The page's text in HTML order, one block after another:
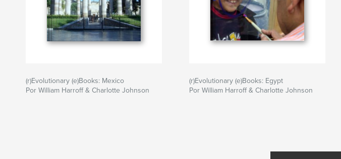
(r)Evolutionary (e)Books: Mexico
Por William Harroff & Charlotte Johnson
(r)Evolutionary (e)Books: Egypt
Por William Harroff & Charlotte Johnson